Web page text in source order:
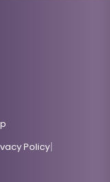
Policy|